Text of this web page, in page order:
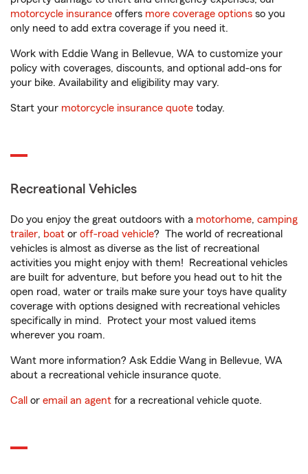
motorcycle insurance offers more coverage options so you
only need to add extra coverage if you need it.
Work with Eddie Wang in Bellevue, WA to customize your
policy with coverages, discounts, and optional add-ons for
your bike. Availability and eligibility may vary.
Start your motorcycle insurance quote today.
Recreational Vehicles
Do you enjoy the great outdoors with a motorhome, camping
trailer, boat or off-road vehicle? The world of recreational
vehicles is almost as diverse as the list of recreational
activities you might enjoy with them! Recreational vehicles
are built for adventure, but before you head out to hit the
open road, water or trails make sure your toys have quality
coverage with options designed with recreational vehicles
specifically in mind. Protect your most valued items
wherever you roam.
Want more information? Ask Eddie Wang in Bellevue, WA
about a recreational vehicle insurance quote.
Call or email an agent for a recreational vehicle quote.